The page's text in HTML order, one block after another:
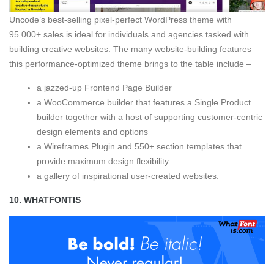
Uncode’s best-selling pixel-perfect WordPress theme with
95.000+ sales is ideal for individuals and agencies tasked with
building creative websites. The many website-building features
this performance-optimized theme brings to the table include –
a jazzed-up Frontend Page Builder
a WooCommerce builder that features a Single Product
builder together with a host of supporting customer-centric
design elements and options
a Wireframes Plugin and 550+ section templates that
provide maximum design flexibility
a gallery of inspirational user-created websites.
10. WHATFONTIS